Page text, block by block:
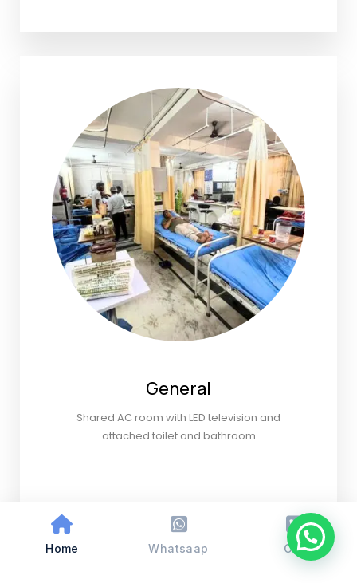
General
Shared AC room with LED television and
attached toilet and bathroom
Home Whatsaap Call